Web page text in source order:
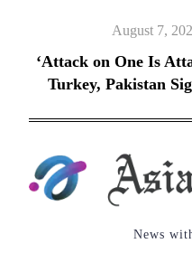
content
Posted
on
August 7,
‘Attack on One Is
Turkey, Pakistan
News